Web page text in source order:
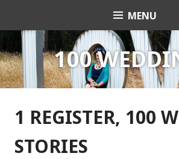
content
Celebrant MENU
100
1 REGISTER, 100
STORIES